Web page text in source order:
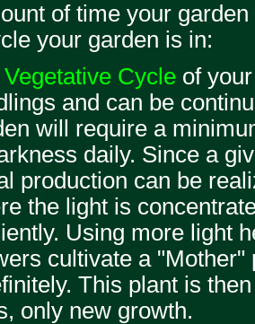
of time your
your garden is in:
Vegetative Cycleof your
and can be
will require a
daily. Since a
production can be
the light is
Using more light
cultivate a
This plant is
only new growth.